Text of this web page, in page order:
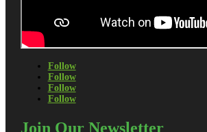
Follow
Follow
Follow
Follow
Join Our Newsletter